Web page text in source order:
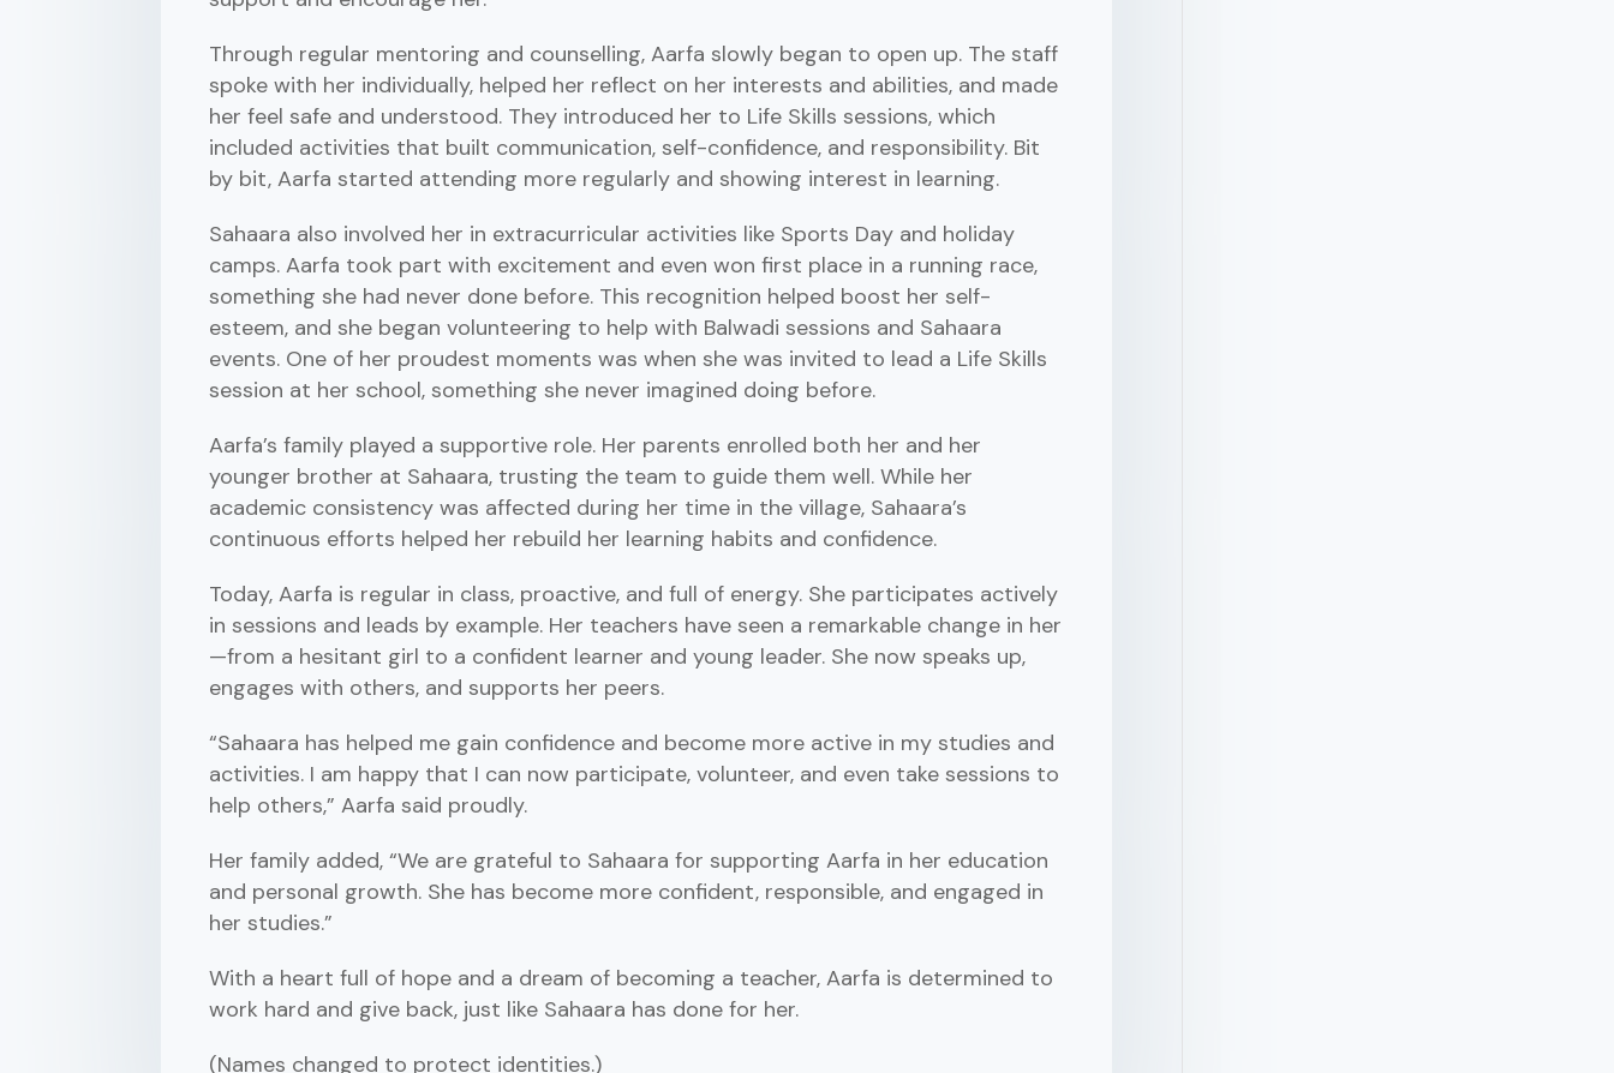
Through regular mentoring and counselling, Aarfa slowly began to open up. The staff
spoke with her individually, helped her reflect on her interests and abilities, and made
her feel safe and understood. They introduced her to Life Skills sessions, which
included activities that built communication, self-confidence, and responsibility. Bit
by bit, Aarfa started attending more regularly and showing interest in learning.
Sahaara also involved her in extracurricular activities like Sports Day and holiday
camps. Aarfa took part with excitement and even won first place in a running race,
something she had never done before. This recognition helped boost her self-
esteem, and she began volunteering to help with Balwadi sessions and Sahaara
events. One of her proudest moments was when she was invited to lead a Life Skills
session at her school, something she never imagined doing before.
Aarfa’s family played a supportive role. Her parents enrolled both her and her
younger brother at Sahaara, trusting the team to guide them well. While her
academic consistency was affected during her time in the village, Sahaara’s
continuous efforts helped her rebuild her learning habits and confidence.
Today, Aarfa is regular in class, proactive, and full of energy. She participates actively
in sessions and leads by example. Her teachers have seen a remarkable change in her
—from a hesitant girl to a confident learner and young leader. She now speaks up,
engages with others, and supports her peers.
“Sahaara has helped me gain confidence and become more active in my studies and
activities. I am happy that I can now participate, volunteer, and even take sessions to
help others,” Aarfa said proudly.
Her family added, “We are grateful to Sahaara for supporting Aarfa in her education
and personal growth. She has become more confident, responsible, and engaged in
her studies.”
With a heart full of hope and a dream of becoming a teacher, Aarfa is determined to
work hard and give back, just like Sahaara has done for her.
(Names changed to protect identities.)